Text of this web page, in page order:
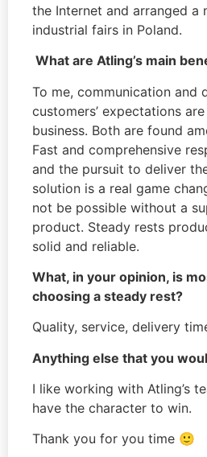
the Internet and arranged a
industrial fairs in Poland.
What are Atling’s main
To me, communication and
customers’ expectations
business. Both are found
Fast and comprehensive
and the pursuit to deliver
solution is a real game
not be possible without a
product. Steady rests
solid and reliable.
What, in your opinion, is
choosing a steady rest?
Quality, service, delivery
Anything else that you
I like working with Atling’s
have the character to win.
Thank you for you time 🙂